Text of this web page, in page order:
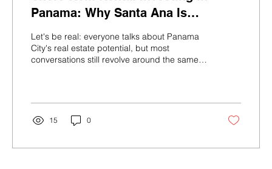
Panama: Why Santa Ana Is
Capturing International Investor
Attention
Let's be real: everyone talks about Panama
City's real estate potential, but most
conversations still revolve around the same
the investors paying attention right now are
the ones who are going to look very smart in
five years. Here's what's happening, why it
center of it. Panama's Tourism Machine Is
15 0